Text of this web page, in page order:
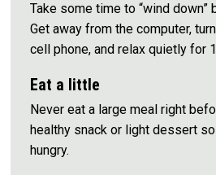
Take some time to “wind down”
Get away from the computer,
cell phone, and relax quietly for
Eat a little
Never eat a large meal right
healthy snack or light dessert so
hungry.